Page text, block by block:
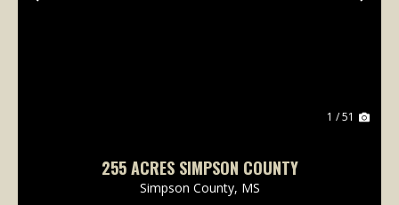
Previous
1 / 51
255 ACRES SIMPSON COUNTY
Simpson County, MS